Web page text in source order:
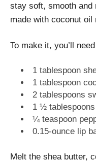
stay soft, smooth and
made with coconut
To make it, you’ll
1 tablespoon
1 tablespoon
2 tablespoons
1 ½
¼ teaspoon
0.15-ounce lip
Melt the shea butter,